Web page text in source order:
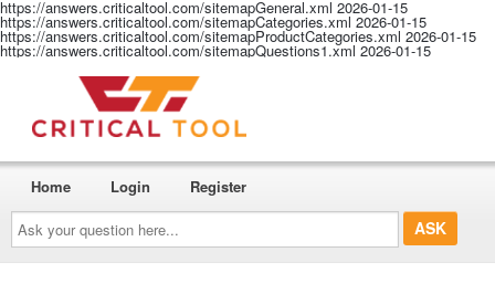
https://answers.criticaltool.com/sitemapGeneral.xml 2026-01-15
https://answers.criticaltool.com/sitemapCategories.xml 2026-01-15
https://answers.criticaltool.com/sitemapProductCategories.xml 2026-01-15
https://answers.criticaltool.com/sitemapQuestions1.xml 2026-01-15
Ask
your
question
here...
Home Login Register